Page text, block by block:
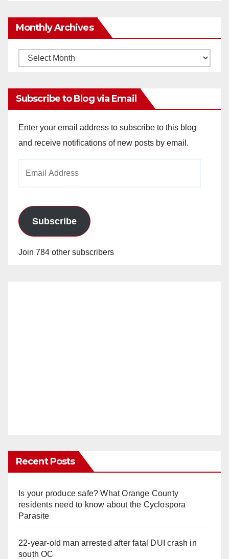
Monthly Archives
Monthly
Subscribe to Blog via Email
Enter your email address to subscribe to this blog
and receive notifications of new posts by email.
Subscribe
Join 784 other subscribers
Recent Posts
Is your produce safe? What Orange County
residents need to know about the Cyclospora
Parasite
22-year-old man arrested after fatal DUI crash in
south OC